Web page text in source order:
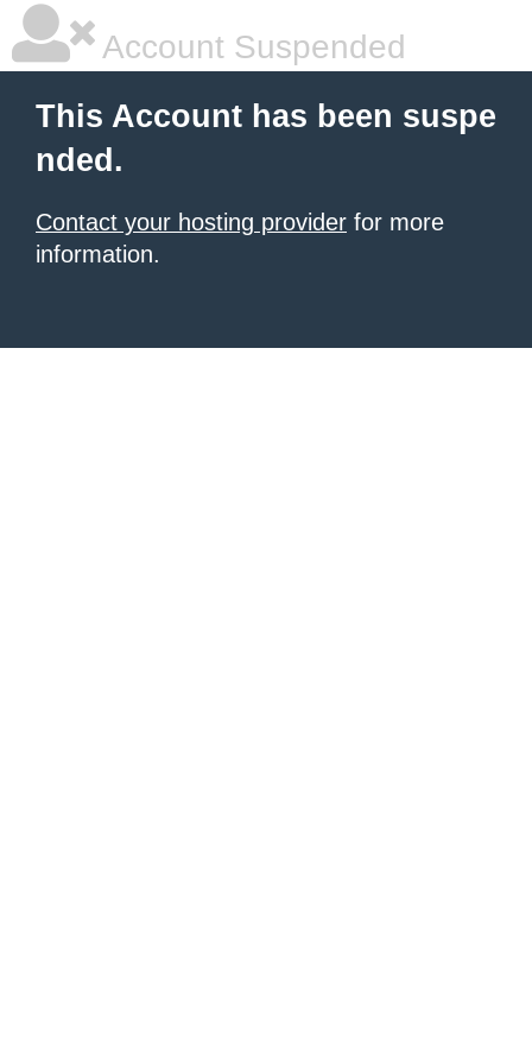
Account Suspended
This Account has been suspe
nded.
Contact your hosting provider for more
information.